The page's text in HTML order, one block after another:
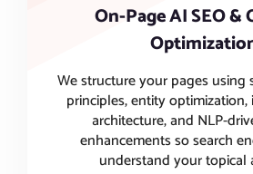
On-Page AI SEO &
We structure your pages using
principles, entity
architecture, and NLP-
enhancements so search
understand your topical